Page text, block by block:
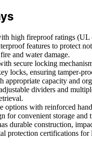
high fireproof ratings
features to protect
and water damage.
secure locking
locks, ensuring tamper-
appropriate capacity and
dividers and
options with reinforced
for convenient storage and
durable construction,
protection certifications for